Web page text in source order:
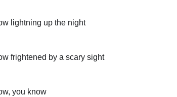
lightning up the night
frightened by a scary sight
you know